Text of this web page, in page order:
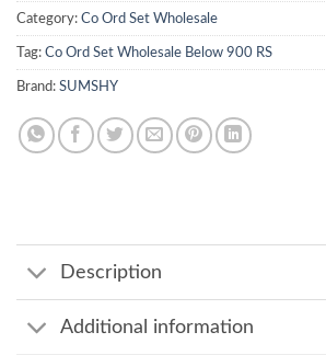
Category: Co Ord Set Wholesale
Tag: Co Ord Set Wholesale Below 900 RS
Brand: SUMSHY
Description
Additional information